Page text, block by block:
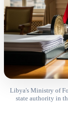
Libya's Ministry of
state authority in